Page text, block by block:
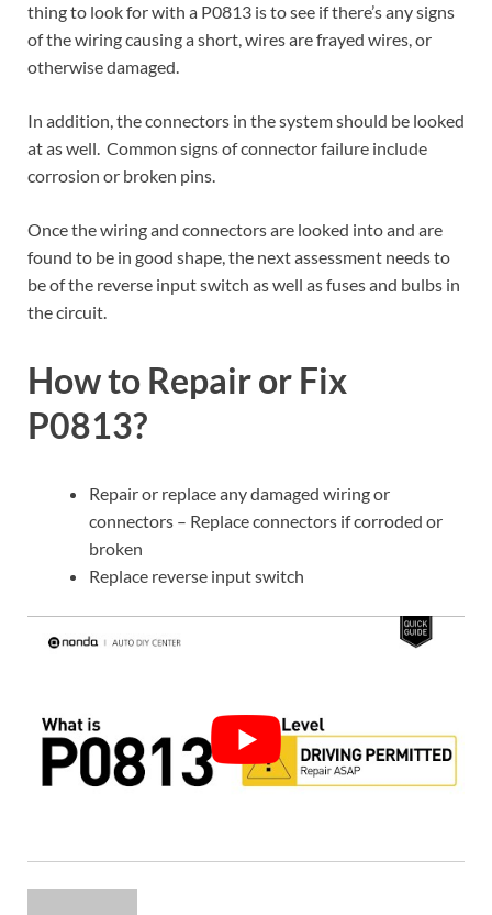
thing to look for with a P0813 is to see if there’s any signs
of the wiring causing a short, wires are frayed wires, or
otherwise damaged.
In addition, the connectors in the system should be looked
at as well. Common signs of connector failure include
corrosion or broken pins.
Once the wiring and connectors are looked into and are
found to be in good shape, the next assessment needs to
be of the reverse input switch as well as fuses and bulbs in
the circuit.
How to Repair or Fix
P0813?
Repair or replace any damaged wiring or
connectors – Replace connectors if corroded or
broken
Replace reverse input switch